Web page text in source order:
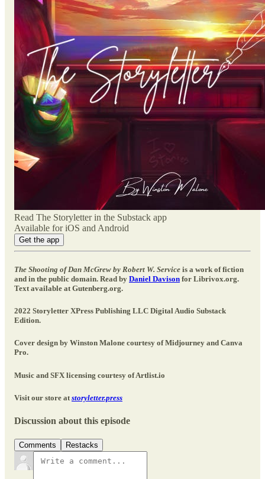
Read The Storyletter in the Substack app
Available for iOS and Android
Get the app
The Shooting of Dan McGrew by Robert W. Service is a work of fiction
and in the public domain. Read by Daniel Davison for Librivox.org.
Text available at Gutenberg.org.
2022 Storyletter XPress Publishing LLC Digital Audio Substack
Edition.
Cover design by Winston Malone courtesy of Midjourney and Canva
Pro.
Music and SFX licensing courtesy of Artlist.io
Visit our store at storyletter.press
Discussion about this episode
Comments Restacks